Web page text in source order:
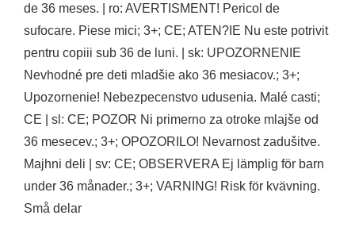
de 36 meses. | ro: AVERTISMENT! Pericol de
sufocare. Piese mici; 3+; CE; ATEN?IE Nu este potrivit
pentru copiii sub 36 de luni. | sk: UPOZORNENIE
Nevhodné pre deti mladšie ako 36 mesiacov.; 3+;
Upozornenie! Nebezpecenstvo udusenia. Malé casti;
CE | sl: CE; POZOR Ni primerno za otroke mlajše od
36 mesecev.; 3+; OPOZORILO! Nevarnost zadušitve.
Majhni deli | sv: CE; OBSERVERA Ej lämplig för barn
under 36 månader.; 3+; VARNING! Risk för kvävning.
Små delar